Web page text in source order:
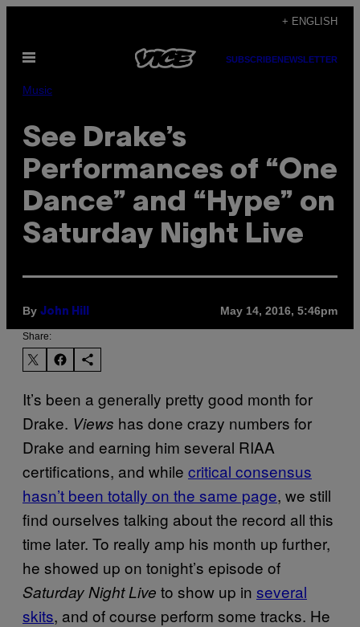
content
+ ENGLISH
Open
SUBSCRIBENEWSLETTER
Music
See Drake’s
Performances of “One
Dance” and “Hype” on
Saturday Night Live
By John Hill May 14, 2016, 5:46pm
Share:
It’s been a generally pretty good month for
Drake. Views has done crazy numbers for
Drake and earning him several RIAA
certifications, and while critical consensus
hasn’t been totally on the same page, we still
find ourselves talking about the record all this
time later. To really amp his month up further,
he showed up on tonight’s episode of
Saturday Night Live to show up in several
skits, and of course perform some tracks. He